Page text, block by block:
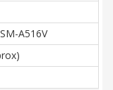
A516V